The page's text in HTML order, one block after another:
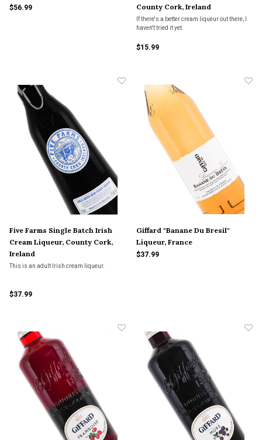
$56.99
County Cork, Ireland
If there's a better cream liqueur out there, I
haven't tried it yet.
$15.99
Five Farms Single Batch Irish
Cream Liqueur, County Cork,
Ireland
This is an adult Irish cream liqueur.
$37.99
Giffard "Banane Du Bresil"
Liqueur, France
$37.99